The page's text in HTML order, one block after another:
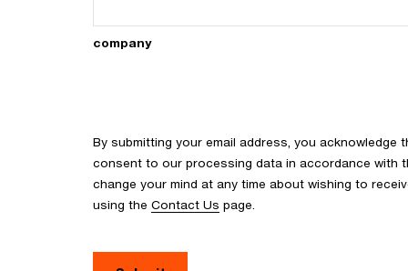
company
By submitting your email address, you acknowledge
consent to our processing data in accordance with
change your mind at any time about wishing to
using the Contact Us page.